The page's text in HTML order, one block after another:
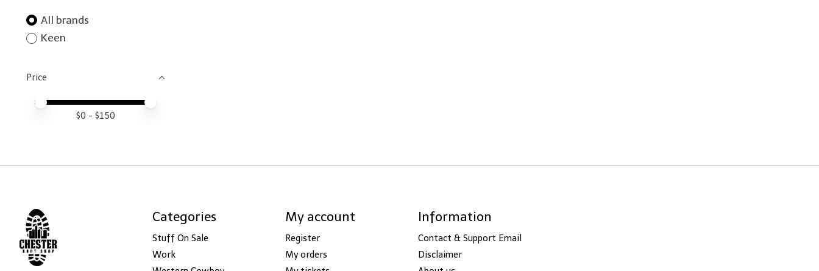
All brands
Keen
Price
Price minimum value
Price maximum value
$0 - $150
Categories
Stuff On Sale
Work
My account
Register
My orders
Information
Contact & Support Email
Disclaimer